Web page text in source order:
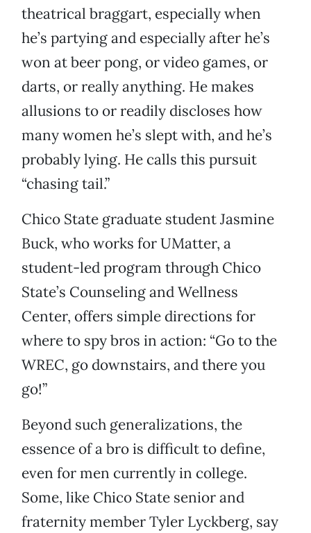
theatrical braggart, especially when
he’s partying and especially after he’s
won at beer pong, or video games, or
darts, or really anything. He makes
allusions to or readily discloses how
many women he’s slept with, and he’s
probably lying. He calls this pursuit
“chasing tail.”
Chico State graduate student Jasmine
Buck, who works for UMatter, a
student-led program through Chico
State’s Counseling and Wellness
Center, offers simple directions for
where to spy bros in action: “Go to the
WREC, go downstairs, and there you
go!”
Beyond such generalizations, the
essence of a bro is difficult to define,
even for men currently in college.
Some, like Chico State senior and
fraternity member Tyler Lyckberg, say